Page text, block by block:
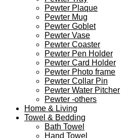
Pewter Plaque
Pewter Mug
Pewter Goblet
Pewter Vase
Pewter Coaster
Pewter Pen Holder
Pewter Card Holder
Pewter Photo frame
Pewter Collar Pin
Pewter Water Pitcher
Pewter -others
Home & Living
Towel & Bedding
Bath Towel
Hand Towel